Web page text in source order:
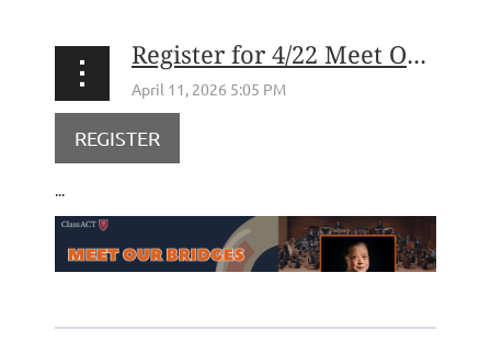
Register for 4/22 Meet Our Bridges: Children's Orchestra Society
REGISTER
...